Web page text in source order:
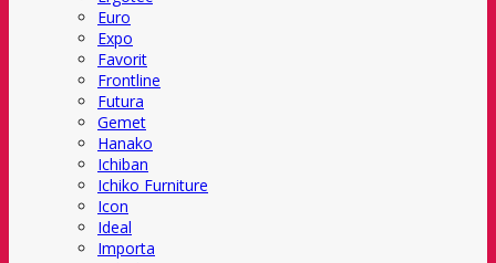
Euro
Expo
Favorit
Frontline
Futura
Gemet
Hanako
Ichiban
Ichiko Furniture
Icon
Ideal
Importa